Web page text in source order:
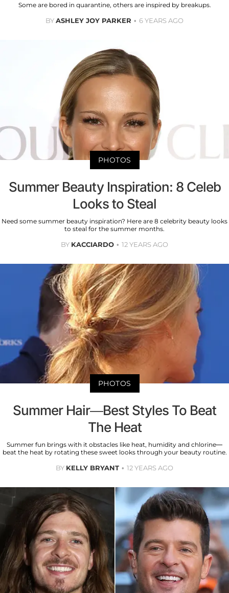
Some are bored in quarantine, others are inspired by breakups.
BYASHLEY JOY PARKER 6 YEARS AGO
PHOTOS
Summer Beauty Inspiration: 8 Celeb
Looks to Steal
Need some summer beauty inspiration? Here are 8 celebrity beauty looks
to steal for the summer months.
BY KACCIARDO 12 YEARS AGO
PHOTOS
Summer Hair—Best Styles To Beat
The Heat
Summer fun brings with it obstacles like heat, humidity and chlorine—
beat the heat by rotating these sweet looks through your beauty routine.
BY KELLY BRYANT 12 YEARS AGO